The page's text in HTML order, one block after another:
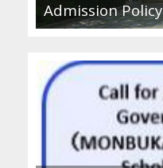
Admission Policy